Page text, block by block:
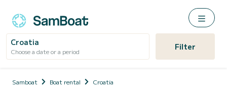
Croatia
Choose a date or a period Filter
Samboat Boat rental Croatia